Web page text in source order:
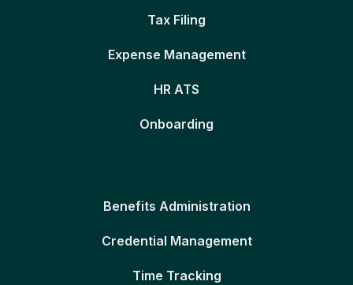
Tax Filing
Expense Management
HR ATS
Onboarding
Benefits Administration
Credential Management
Time Tracking